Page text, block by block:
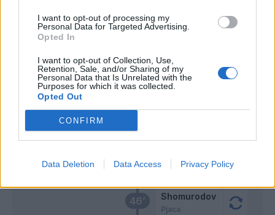
I want to opt-out of processing my
Personal Data for Targeted Advertising.
Opted In
I want to opt-out of Collection, Use,
Retention, Sale, and/or Sharing of my
Personal Data that Is Unrelated with the
Purposes for which it was collected.
Opted Out
CONFIRM
Data Deletion Data Access Privacy Policy
46’ Shomurodov
Pjaca
Ghiglione
59’
Villar
Diawara
60’
Mkhitaryan
El Shaarawy
64’ Strootman